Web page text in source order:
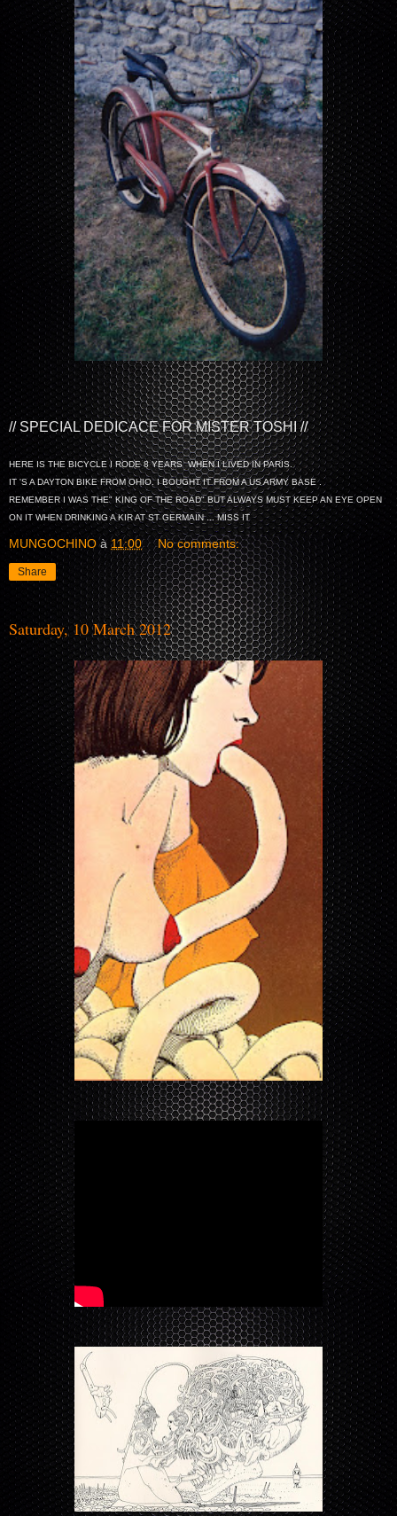
// SPECIAL DEDICACE FOR MISTER TOSHI //
HERE IS THE BICYCLE I RODE 8 YEARS WHEN I LIVED IN PARIS.
IT 'S A DAYTON BIKE FROM OHIO. I BOUGHT IT FROM A US ARMY BASE .
REMEMBER I WAS THE" KING OF THE ROAD" BUT ALWAYS MUST KEEP AN EYE OPEN
ON IT WHEN DRINKING A KIR AT ST GERMAIN ... MISS IT
MUNGOCHINO à 11:00 No comments:
Share
Saturday, 10 March 2012